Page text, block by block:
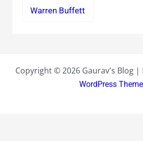
Warren Buffett
Copyright © 2026 Gaurav's Blog |
WordPress Theme